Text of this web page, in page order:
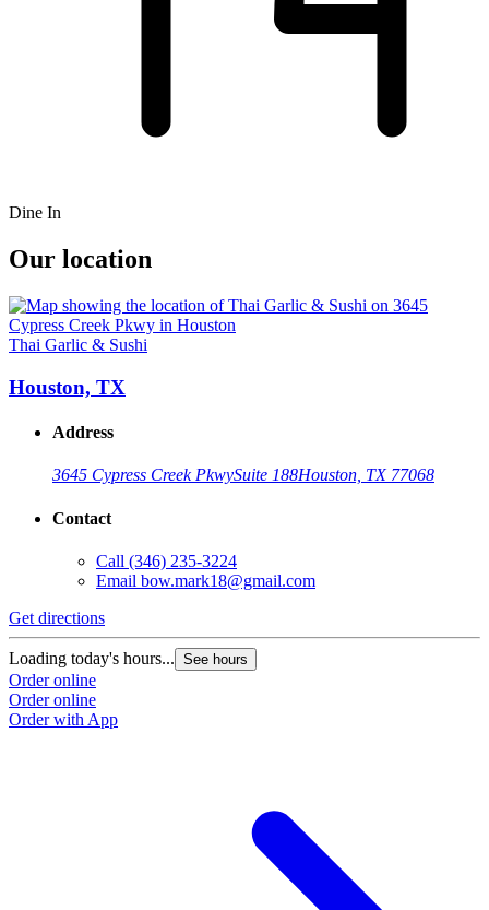
Dine In
Our location
Thai Garlic & Sushi
Houston, TX
Address
3645 Cypress Creek PkwySuite 188Houston, TX 77068
Contact
Call (346) 235-3224
Email bow.mark18@gmail.com
Get directions
Loading today's hours... See hours
Order online
Order online
Order with App